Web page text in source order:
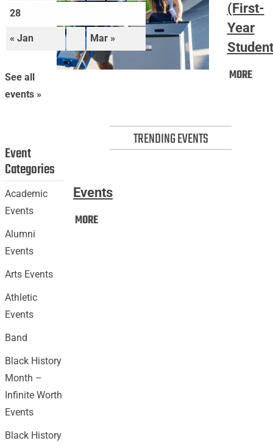
(First-
Year
MORE
TRENDING EVENTS
Events
MOREEvents:
« Jan Mar »
28
See all
events »
Event
Categories
Academic
Events
Alumni
Events
Arts Events
Athletic
Events
Band
Black History
Month –
Infinite Worth
Events
Black History